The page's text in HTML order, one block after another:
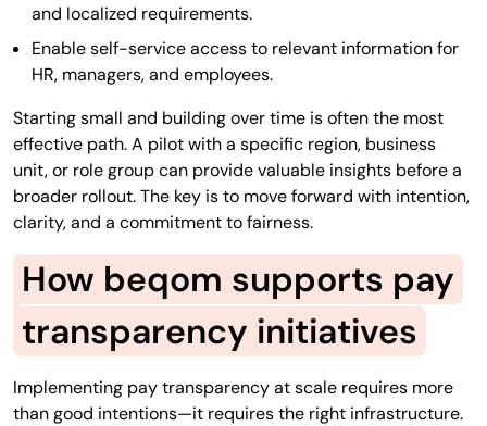
and localized requirements.
Enable self-service access to relevant information for
HR, managers, and employees.
Starting small and building over time is often the most
effective path. A pilot with a specific region, business
unit, or role group can provide valuable insights before a
broader rollout. The key is to move forward with intention,
clarity, and a commitment to fairness.
How beqom supports pay
transparency initiatives
Implementing pay transparency at scale requires more
than good intentions—it requires the right infrastructure.